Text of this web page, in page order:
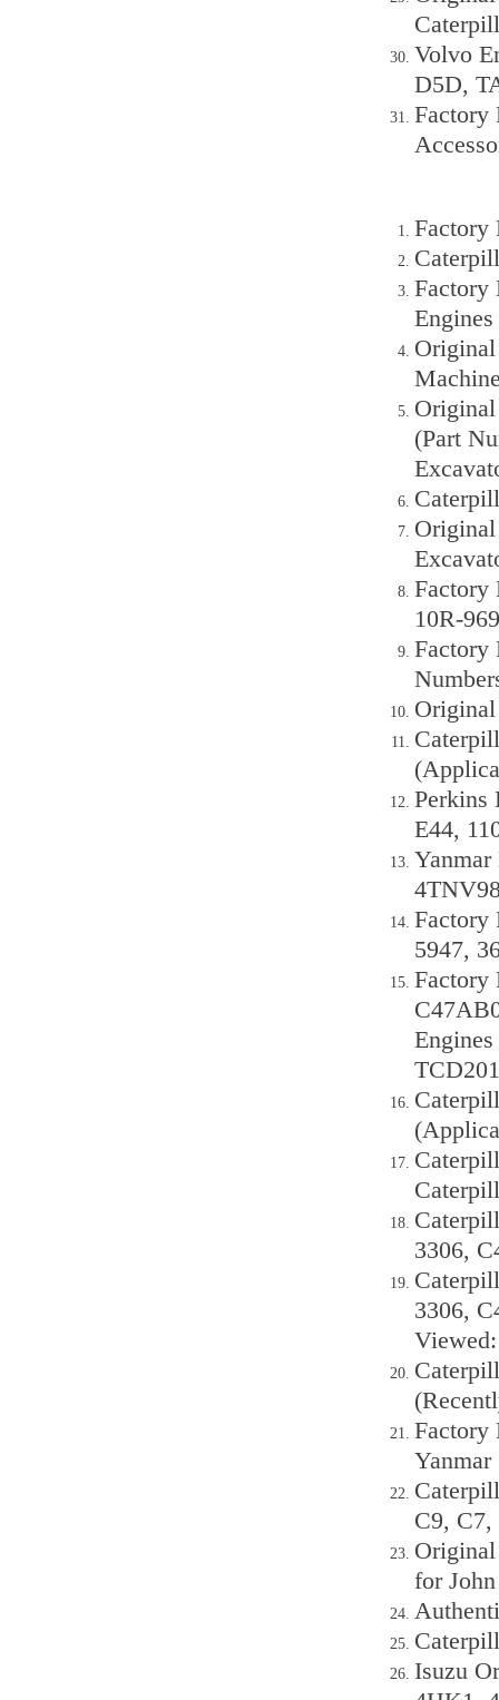
Volvo
D5D,
Factory
Factory
Factory
Engines
(Part
Factory
10R-
Factory
Perkins
E44,
Factory
5947,
Factory
3306,
3306,
Factory
C9, C7,
for
Isuzu